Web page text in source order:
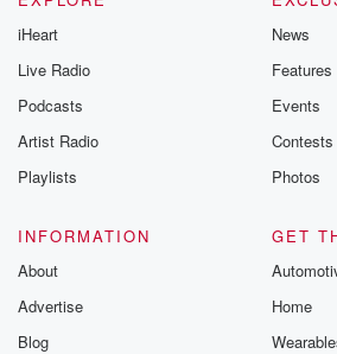
iHeart
Live Radio
Podcasts
Artist Radio
Playlists
News
Features
Events
Contests
Photos
INFORMATION
About
Advertise
Blog
GET
Home